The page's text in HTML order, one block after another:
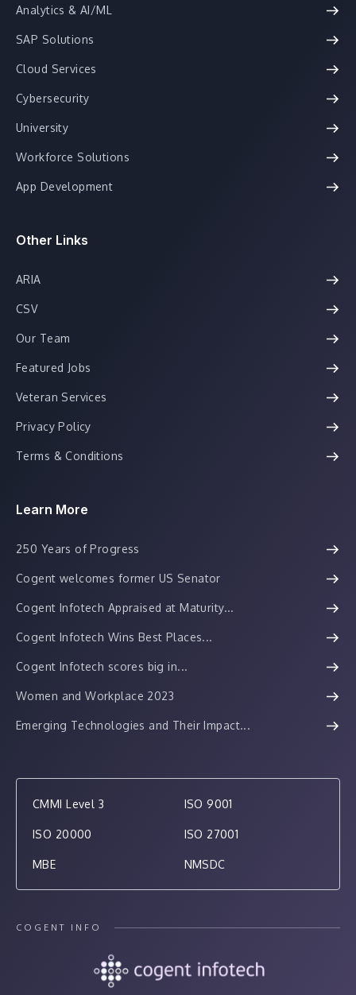
Analytics & AI/ML
SAP Solutions
Cloud Services
Cybersecurity
University
Workforce Solutions
App Development
Other Links
ARIA
CSV
Our Team
Featured Jobs
Veteran Services
Privacy Policy
Terms & Conditions
Learn More
250 Years of Progress
Cogent welcomes former US Senator
Cogent Infotech Appraised at Maturity...
Cogent Infotech Wins Best Places...
Cogent Infotech scores big in...
Women and Workplace 2023
Emerging Technologies and Their Impact...
CMMI Level 3 ISO 9001
ISO 20000 ISO 27001
MBE NMSDC
COGENT INFO